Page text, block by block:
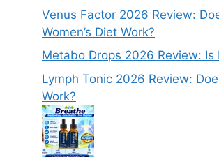
Venus Factor 2026 Review:
Women’s Diet Work?
Metabo Drops 2026 Review: Is
Lymph Tonic 2026 Review:
Work?